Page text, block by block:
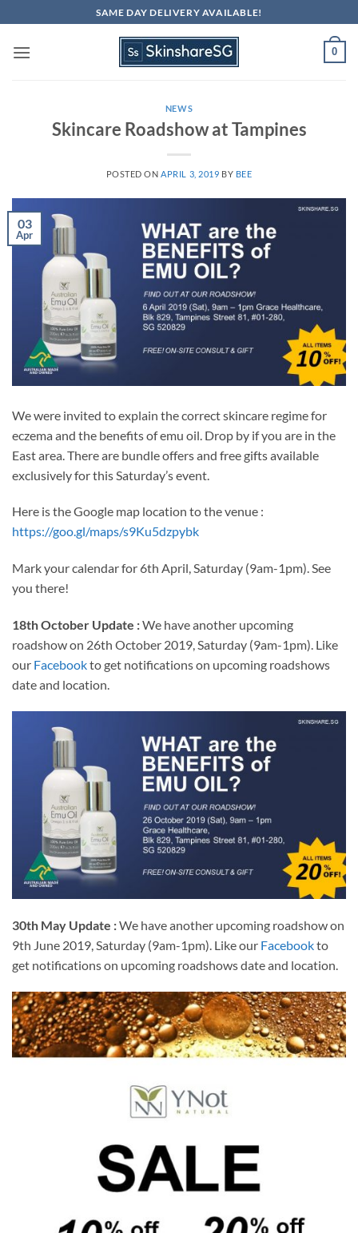
to
content
SAME DAY DELIVERY AVAILABLE!
0
NEWS
Skincare Roadshow at Tampines
POSTED ON APRIL 3, 2019 BY BEE
03
Apr
We were invited to explain the correct skincare regime for
eczema and the benefits of emu oil. Drop by if you are in the
East area. There are bundle offers and free gifts available
exclusively for this Saturday’s event.
Here is the Google map location to the venue :
https://goo.gl/maps/s9Ku5dzpybk
Mark your calendar for 6th April, Saturday (9am-1pm). See
you there!
18th October Update :We have another upcoming
roadshow on 26th October 2019, Saturday (9am-1pm). Like
our Facebookto get notifications on upcoming roadshows
date and location.
30th May Update :We have another upcoming roadshow on
9th June 2019, Saturday (9am-1pm). Like our Facebookto
get notifications on upcoming roadshows date and location.